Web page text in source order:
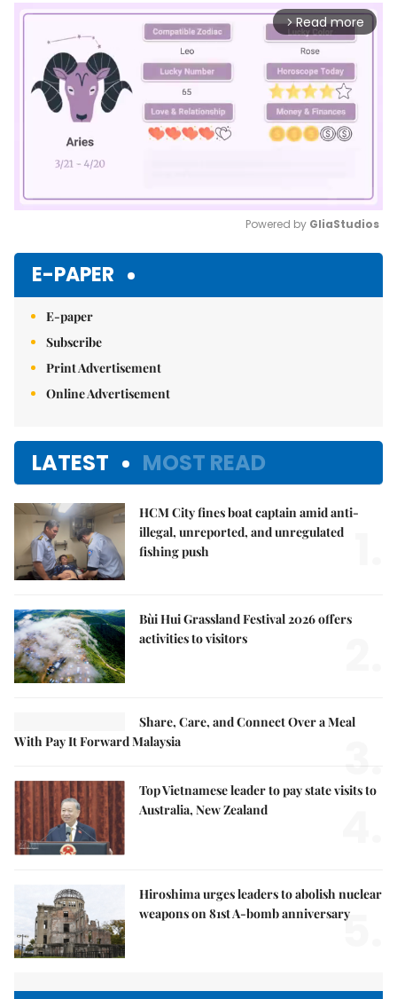
arrow_forward_ios Read more
Powered by GliaStudios
E-PAPER
E-paper
Subscribe
Print Advertisement
Online Advertisement
LATEST MOST READ
HCM City fines boat captain amid anti-
illegal, unreported, and unregulated
fishing push
Bùi Hui Grassland Festival 2026 offers
activities to visitors
Share, Care, and Connect Over a Meal
With Pay It Forward Malaysia
3.
Top Vietnamese leader to pay state visits to
Australia, New Zealand
Hiroshima urges leaders to abolish nuclear
weapons on 81st A-bomb anniversary
5.